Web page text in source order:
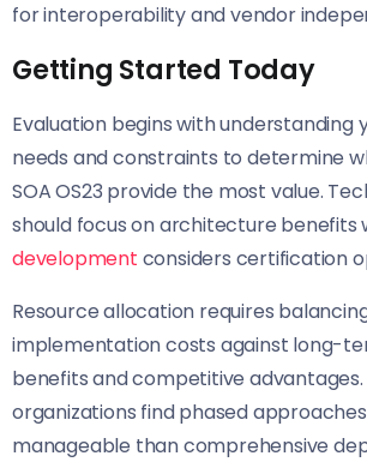
for interoperability and vendor
Getting Started Today
Evaluation begins with understanding
needs and constraints to determine
SOA OS23 provide the most value.
should focus on architecture benefits
development considers certification
Resource allocation requires
implementation costs against long-
benefits and competitive advantages.
organizations find phased
manageable than comprehensive